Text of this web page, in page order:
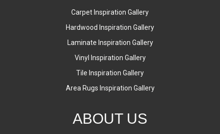
Carpet Inspiration Gallery
Hardwood Inspiration Gallery
Laminate Inspiration Gallery
Vinyl Inspiration Gallery
Tile Inspiration Gallery
Area Rugs Inspiration Gallery
ABOUT US